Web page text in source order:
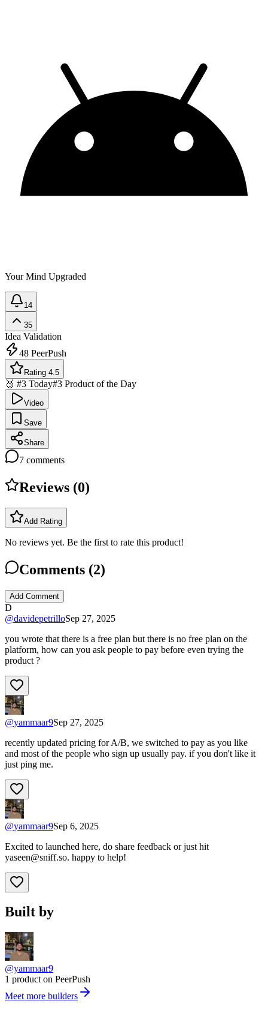
Your Mind Upgraded
14
35
Idea Validation
48 PeerPush
Rating 4.5
🥉 #3 Today#3 Product of the Day
Video
Save
Share
7 comments
Reviews (0)
Add Rating
No reviews yet. Be the first to rate this product!
Comments (2)
Add Comment
D
@davidepetrilloSep 27, 2025
you wrote that there is a free plan but there is no free plan on the
platform, how can you ask people to pay before even trying the
product ?
@yammaar9Sep 27, 2025
recently updated pricing for A/B, we switched to pay as you like
and most of the people who sign up usually pay. if you don't like it
just ping me.
@yammaar9Sep 6, 2025
Excited to launched here, do share feedback or just hit
yaseen@sniff.so. happy to help!
Built by
@yammaar9
1 product on PeerPush
Meet more builders